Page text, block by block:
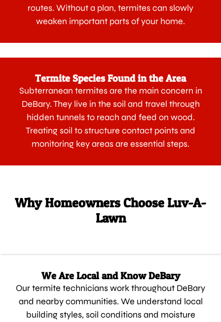
routes. Without a plan, termites can slowly
weaken important parts of your home.
Termite Species Found in the Area
Subterranean termites are the main concern in
DeBary. They live in the soil and travel through
hidden tunnels to reach and feed on wood.
Treating soil to structure contact points and
monitoring key areas are essential steps.
Why Homeowners Choose Luv-A-
Lawn
We Are Local and Know DeBary
Our termite technicians work throughout DeBary
and nearby communities. We understand local
building styles, soil conditions and moisture